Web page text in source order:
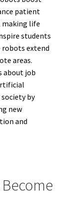
patient
making life
students
robots extend
areas.
about job
by
new
and